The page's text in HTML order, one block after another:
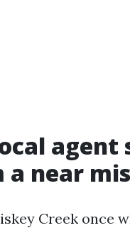
agent
near
Creek once